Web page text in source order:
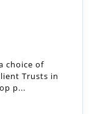
choice of
Trusts in
p...